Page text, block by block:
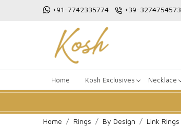
+91-7742335774 +39-3274754573
Home Kosh Exclusives Necklace
Home Rings By Design Link Rings